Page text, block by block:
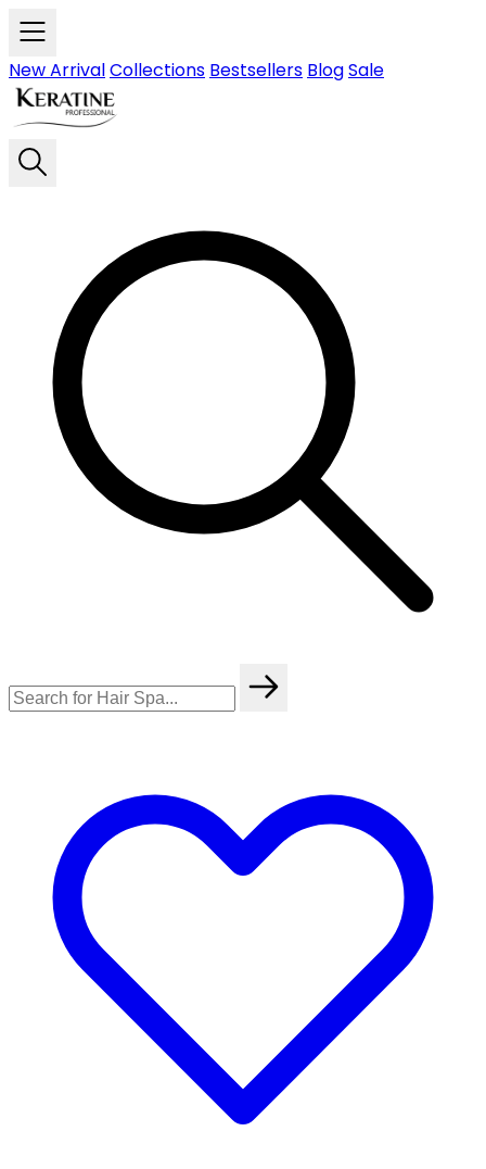
Skip to main content
New ArrivalCollections Bestsellers BlogSale